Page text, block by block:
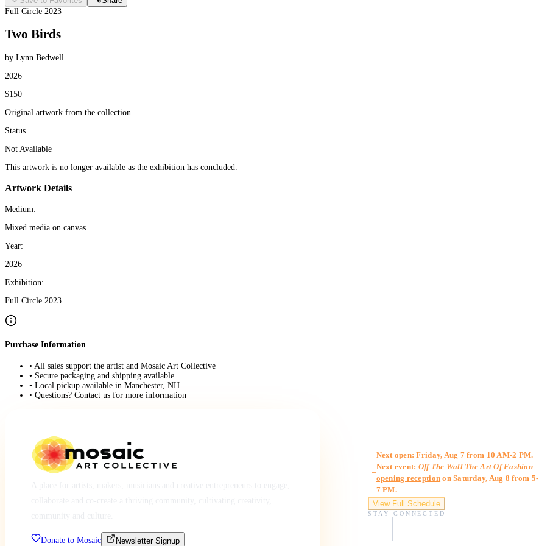
Full Circle 2023
Two Birds
by Lynn Bedwell
2026
$150
Original artwork from the collection
Status
Not Available
This artwork is no longer available as the exhibition has concluded.
Artwork Details
Medium:
Mixed media on canvas
Year:
2026
Exhibition:
Full Circle 2023
Purchase Information
• All sales support the artist and Mosaic Art Collective
• Secure packaging and shipping available
• Local pickup available in Manchester, NH
• Questions? Contact us for more information
Donate to Mosaic Newsletter Signup
Next open: Friday, Aug 7 from 10 AM-2 PM.
Next event: Off The Wall The Art Of Fashion
opening reception on Saturday, Aug 8 from 5-
7 PM.
View Full Schedule
STAY CONNECTED